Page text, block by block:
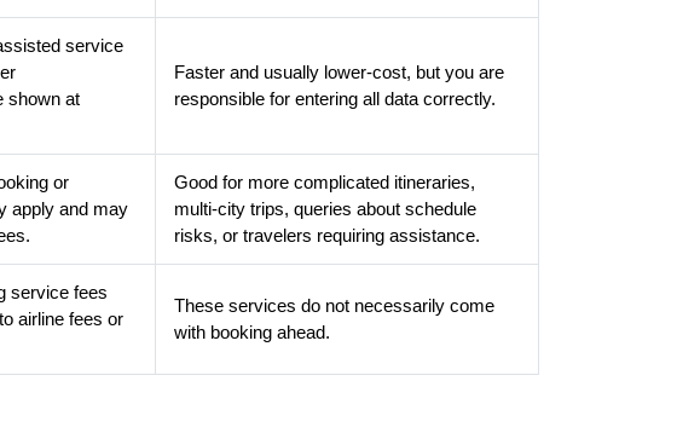
service
shown at
Faster and usually lower-cost, but you are
responsible for entering all data correctly.
or
apply and may
Good for more complicated itineraries,
multi-city trips, queries about schedule
risks, or travelers requiring assistance.
service fees
airline fees or
These services do not necessarily come
with booking ahead.